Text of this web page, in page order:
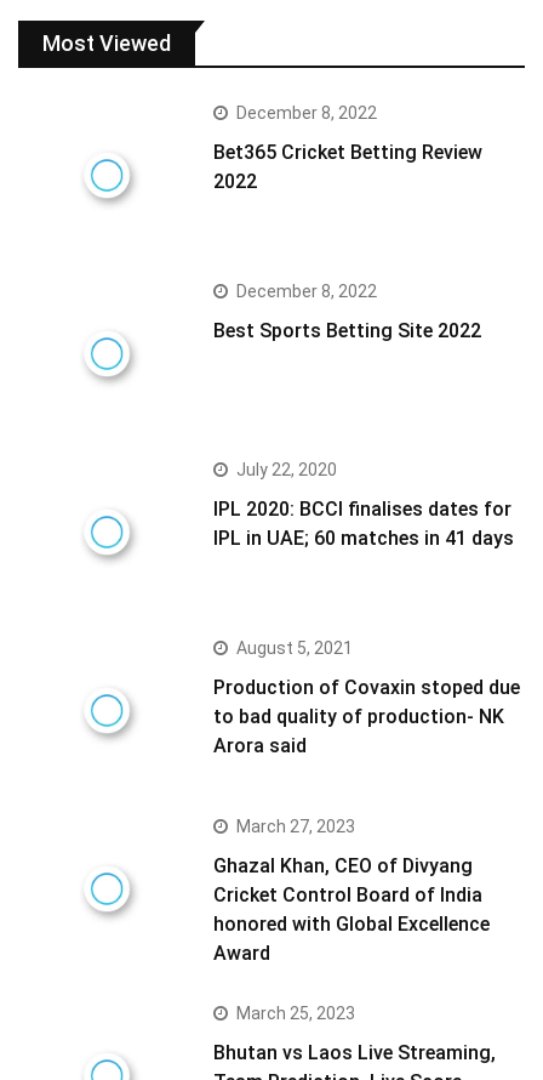
Most Viewed
December 8, 2022
Bet365 Cricket Betting Review
2022
December 8, 2022
Best Sports Betting Site 2022
July 22, 2020
IPL 2020: BCCI finalises dates for
IPL in UAE; 60 matches in 41 days
August 5, 2021
Production of Covaxin stoped due
to bad quality of production- NK
Arora said
March 27, 2023
Ghazal Khan, CEO of Divyang
Cricket Control Board of India
honored with Global Excellence
Award
March 25, 2023
Bhutan vs Laos Live Streaming,